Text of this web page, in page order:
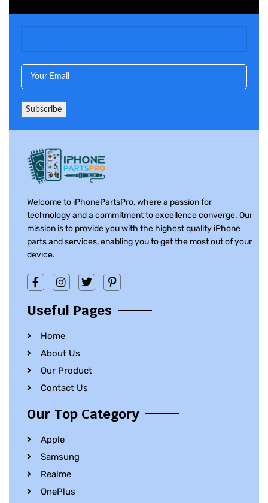
Welcome to iPhonePartsPro, where a passion for
technology and a commitment to excellence converge. Our
mission is to provide you with the highest quality iPhone
parts and services, enabling you to get the most out of your
device.
Useful Pages
Home
About Us
Our Product
Contact Us
Our Top Category
Apple
Samsung
Realme
OnePlus